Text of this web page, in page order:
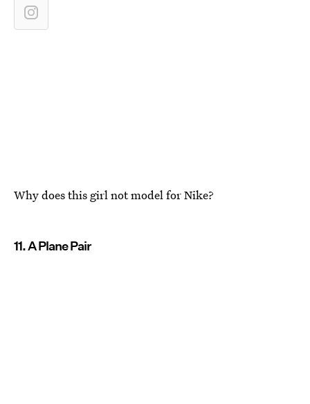
Why does this girl not model for Nike?
11. A Plane Pair